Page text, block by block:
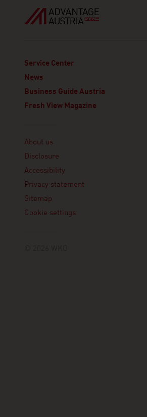
Service Center
News
Business Guide Austria
Fresh View Magazine
About us
Disclosure
Accessibility
Privacy statement
Sitemap
Cookie settings